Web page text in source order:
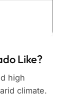
Like?
high
climate.